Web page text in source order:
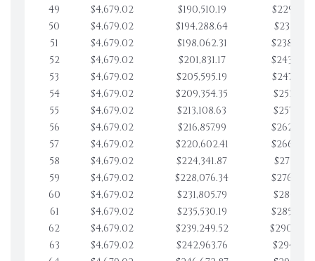
49
$4,679.02 $190,510.19
50
$4,679.02 $194,288.64
51
$4,679.02 $198,062.31
52
$4,679.02 $201,831.17
53
$4,679.02 $205,595.19
54
$4,679.02 $209,354.35
55
$4,679.02 $213,108.63
56
$4,679.02 $216,857.99
57
$4,679.02 $220,602.41
58
$4,679.02 $224,341.87
59
$4,679.02 $228,076.34
60
$4,679.02 $231,805.79
61
$4,679.02 $235,530.19
62
$4,679.02 $239,249.52
63
$4,679.02 $242,963.76